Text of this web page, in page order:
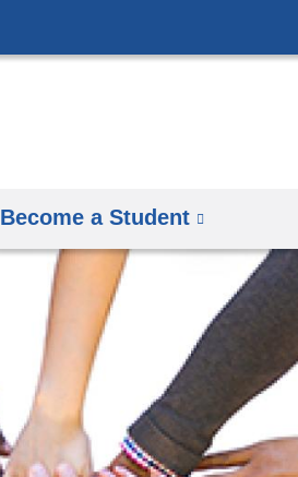
to
Become a Student